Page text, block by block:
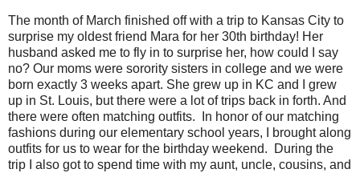
The month of March finished off with a trip to Kansas City to
surprise my oldest friend Mara for her 30th birthday! Her
husband asked me to fly in to surprise her, how could I say
no? Our moms were sorority sisters in college and we were
born exactly 3 weeks apart. She grew up in KC and I grew
up in St. Louis, but there were a lot of trips back in forth. And
there were often matching outfits. In honor of our matching
fashions during our elementary school years, I brought along
outfits for us to wear for the birthday weekend. During the
trip I also got to spend time with my aunt, uncle, cousins, and